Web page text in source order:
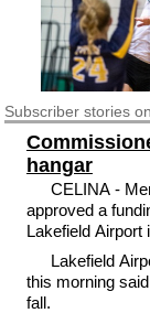
Subscriberstories
hangar
CELINA -
approved a
Lakefield Airport
Lakefield
this morning
fall.